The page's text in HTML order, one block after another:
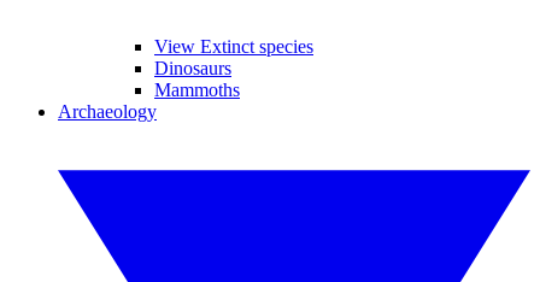
View Extinct species
Dinosaurs
Mammoths
Archaeology